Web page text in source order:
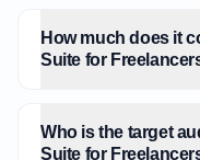
How much does it
Suite for
Who is the target
Suite for